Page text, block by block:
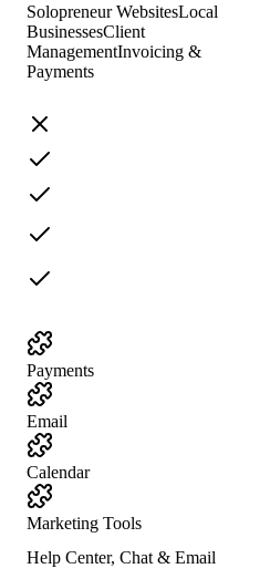
Solopreneur WebsitesLocal
BusinessesClient
ManagementInvoicing &
Payments
Payments
Email
Calendar
Marketing Tools
Help Center, Chat & Email